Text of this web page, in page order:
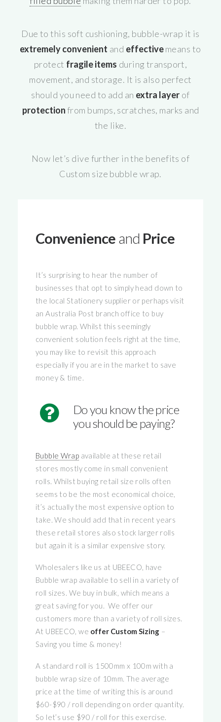
Due to this soft cushioning, bubble-wrap it is
extremely convenient and effectivemeans to
protect fragile items during transport,
movement, and storage. It is also perfect
should you need to add an extra layer of
protectionfrom bumps, scratches, marks and
the like.
Now let’s dive further in the benefits of
Custom size bubble wrap.
Convenience and Price
It’s surprising to hear the number of
businesses that opt to simply head down to
the local Stationery supplier or perhaps visit
an Australia Post branch office to buy
bubble wrap. Whilst this seemingly
convenient solution feels right at the time,
you may like to revisit this approach
especially if you are in the market to save
money & time.
Do you know the price
you should be paying?
Bubble Wrap available at these retail
stores mostly come in small convenient
rolls. Whilst buying retail size rolls often
seems to be the most economical choice,
it’s actually the most expensive option to
take. We should add that in recent years
these retail stores also stock larger rolls
but again it is a similar expensive story.
Wholesalers like us at UBEECO, have
Bubble wrap available to sell in a variety of
roll sizes. We buy in bulk, which means a
great saving for you. We offer our
customers more than a variety of roll sizes.
At UBEECO, we offer Custom Sizing –
Saving you time & money!
A standard roll is 1500mm x 100m with a
bubble wrap size of 10mm. The average
price at the time of writing this is around
$60-$90 / roll depending on order quantity.
So let’s use $90 / roll for this exercise.